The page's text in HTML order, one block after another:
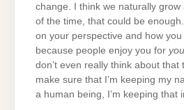
change. I think we naturally
of the time, that could be
on your perspective and how
because people enjoy you for
don’t even really think about
make sure that I’m keeping my
a human being, I’m keeping that